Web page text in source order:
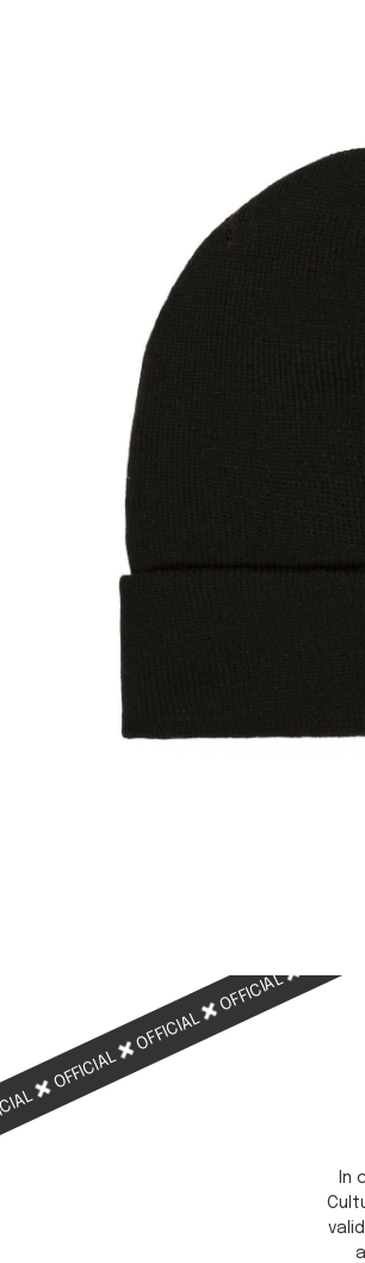
OFFICIAL
OFFICIAL
OFFICIAL
In